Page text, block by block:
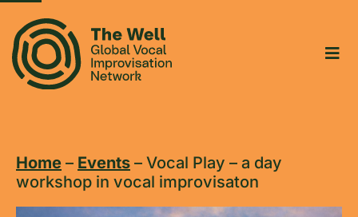
Home – Events – Vocal Play – a day
workshop in vocal improvisaton